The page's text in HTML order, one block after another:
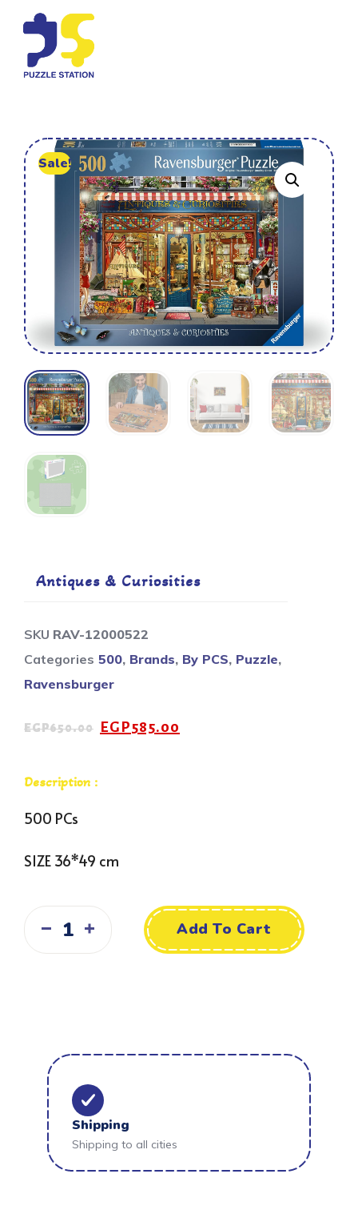
Sale!
Antiques & Curiosities
SKU RAV-12000522
Categories 500, Brands, By PCS, Puzzle,
Ravensburger
EGP650.00 EGP 585.00
Description :
500 PCs
SIZE 36*49 cm
Add To Cart
Shipping
Shipping to all cities